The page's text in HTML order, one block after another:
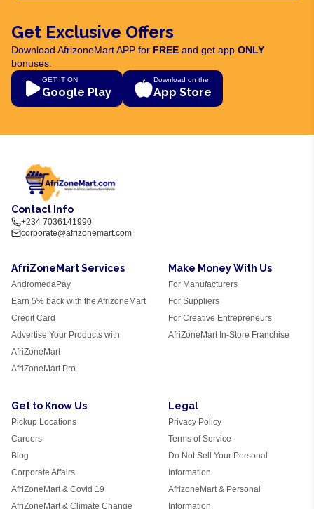
Get Exclusive Offers
Download AfrizoneMart APP for FREE and get app ONLY
bonuses.
GET IT ON
Google Play
Download on the
App Store
Contact Info
+234 7036141990
corporate@afrizonemart.com
AfriZoneMart Services
AndromedaPay
Earn 5% back with the AfrizoneMart
Credit Card
Advertise Your Products with
AfriZoneMart
AfriZoneMart Pro
Make Money With Us
For Manufacturers
For Suppliers
For Creative Entrepreneurs
AfriZoneMart In-Store Franchise
Get to Know Us
Pickup Locations
Careers
Blog
Corporate Affairs
AfriZoneMart & Covid 19
AfriZoneMart & Climate Change
Legal
Privacy Policy
Terms of Service
Do Not Sell Your Personal
Information
AfrizoneMart & Personal
Information